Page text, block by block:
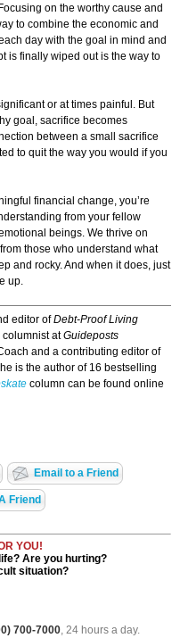
on the worthy cause and
to combine the economic and
day with the goal in mind and
is finally wiped out is the way to
or at times painful. But
goal, sacrifice becomes
between a small sacrifice
to quit the way you would if you
financial change, you’re
from your fellow
beings. We thrive on
those who understand what
and rocky. And when it does, just
up.
editor ofDebt-Proof Living
columnist atGuideposts
and a contributing editor of
is the author of 16 bestselling
column can be found online
Email to a Friend
Friend
YOU!
Are you hurting?
situation?
700-7000, 24 hours a day.